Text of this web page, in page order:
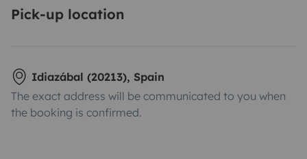
Pick-up location
Idiazábal (20213), Spain
The exact address will be communicated to you when
the booking is confirmed.